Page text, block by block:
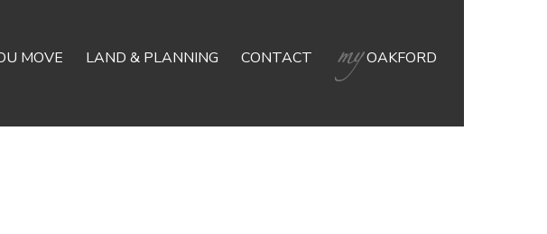
MOVE LAND & PLANNING CONTACT OAKFORD